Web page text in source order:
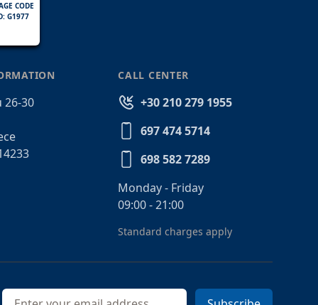
CODE
G1977
26-30
CALL CENTER
+30 210 279 1955
697 474 5714
698 582 7289
Monday - Friday
09:00 - 21:00
Standard charges apply
Email address